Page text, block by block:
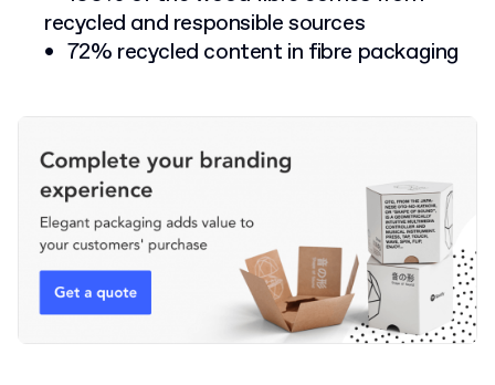
recycled and responsible sources
72% recycled content in fibre packaging